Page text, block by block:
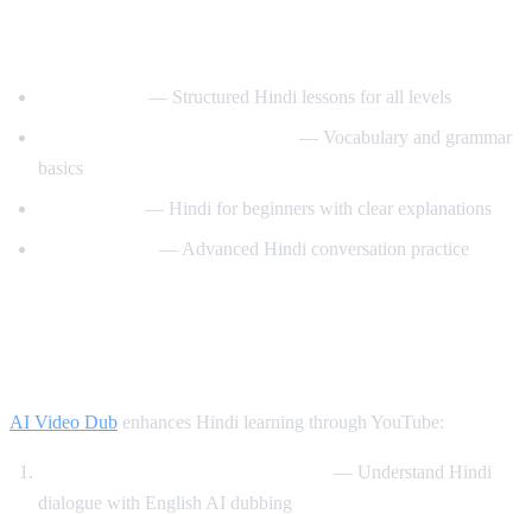
— Structured Hindi lessons for all levels
— Vocabulary and grammar
basics
— Hindi for beginners with clear explanations
— Advanced Hindi conversation practice
AI Video Dub enhances Hindi learning through YouTube:
— Understand Hindi
dialogue with English AI dubbing